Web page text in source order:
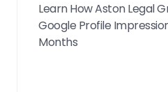
Learn How Aston Legal
Google Profile
Months